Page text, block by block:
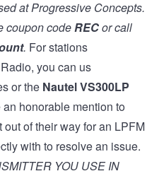
atProgressive Concepts.
coupon codeRECor call
. For stations
you can us
or the Nautel VS300LP
honorable mention to
of their way for an LPFM
with to resolve an issue.
YOU USE IN